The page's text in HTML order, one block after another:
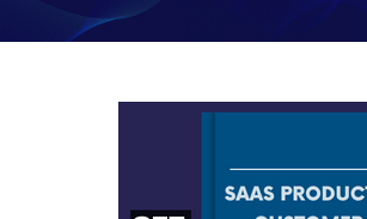
About Us